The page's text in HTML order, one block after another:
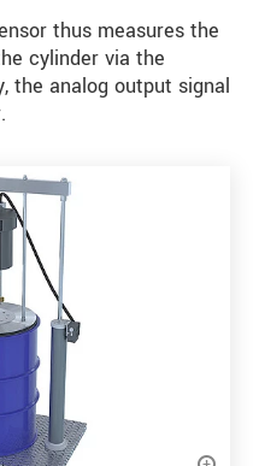
thus measures the
cylinder via the
the analog output signal